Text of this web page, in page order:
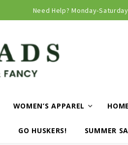
Need Help? Monday-
WOMEN’S APPAREL HOME
GO HUSKERS! SUMMER